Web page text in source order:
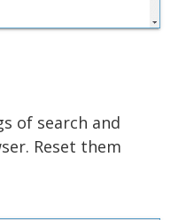
of search and
Reset them